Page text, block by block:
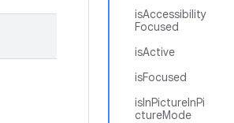
isAccessibility
Focused
isActive
isFocused
isInPictureInPi
ctureMode